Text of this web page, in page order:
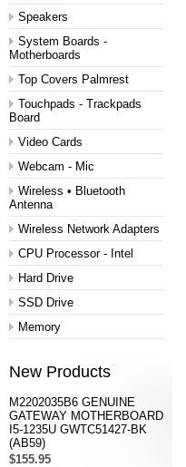
Speakers
System Boards -
Motherboards
Top Covers Palmrest
Touchpads - Trackpads
Board
Video Cards
Webcam - Mic
Wireless • Bluetooth
Antenna
Wireless Network Adapters
CPU Processor - Intel
Hard Drive
SSD Drive
Memory
New Products
M2202035B6 GENUINE
GATEWAY MOTHERBOARD
I5-1235U GWTC51427-BK
(AB59)
$155.95